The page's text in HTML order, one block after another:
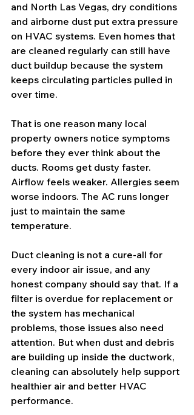
and North Las Vegas, dry conditions
and airborne dust put extra pressure
on HVAC systems. Even homes that
are cleaned regularly can still have
duct buildup because the system
keeps circulating particles pulled in
over time.
That is one reason many local
property owners notice symptoms
before they ever think about the
ducts. Rooms get dusty faster.
Airflow feels weaker. Allergies seem
worse indoors. The AC runs longer
just to maintain the same
temperature.
Duct cleaning is not a cure-all for
every indoor air issue, and any
honest company should say that. If a
filter is overdue for replacement or
the system has mechanical
problems, those issues also need
attention. But when dust and debris
are building up inside the ductwork,
cleaning can absolutely help support
healthier air and better HVAC
performance.